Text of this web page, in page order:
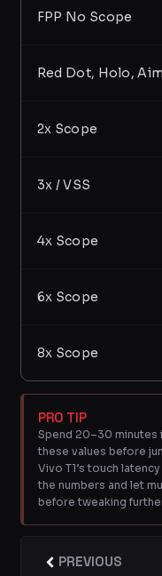
FPP No Scope
Red Dot, Holo,
2x Scope
3x / VSS
4x Scope
6x Scope
8x Scope
PRO TIP
Spend 20–30 minutes
these values before
Vivo T1’s touch
the numbers and let
before tweaking
Prev
PREVIOUS